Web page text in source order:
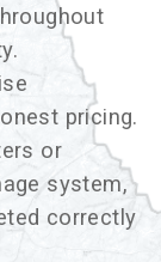
pricing.
or
system,
correctly